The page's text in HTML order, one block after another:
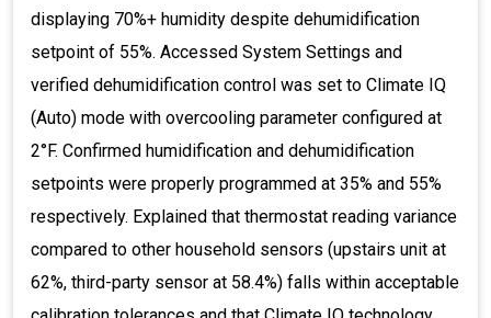
displaying 70%+ humidity despite dehumidification
setpoint of 55%. Accessed System Settings and
verified dehumidification control was set to Climate IQ
(Auto) mode with overcooling parameter configured at
2°F. Confirmed humidification and dehumidification
setpoints were properly programmed at 35% and 55%
respectively. Explained that thermostat reading variance
compared to other household sensors (upstairs unit at
62%, third-party sensor at 58.4%) falls within acceptable